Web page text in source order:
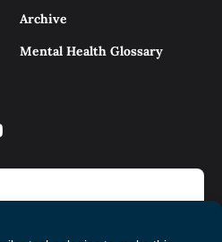
Archive
Mental Health Glossary